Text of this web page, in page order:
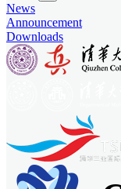
News
Announcement
Downloads